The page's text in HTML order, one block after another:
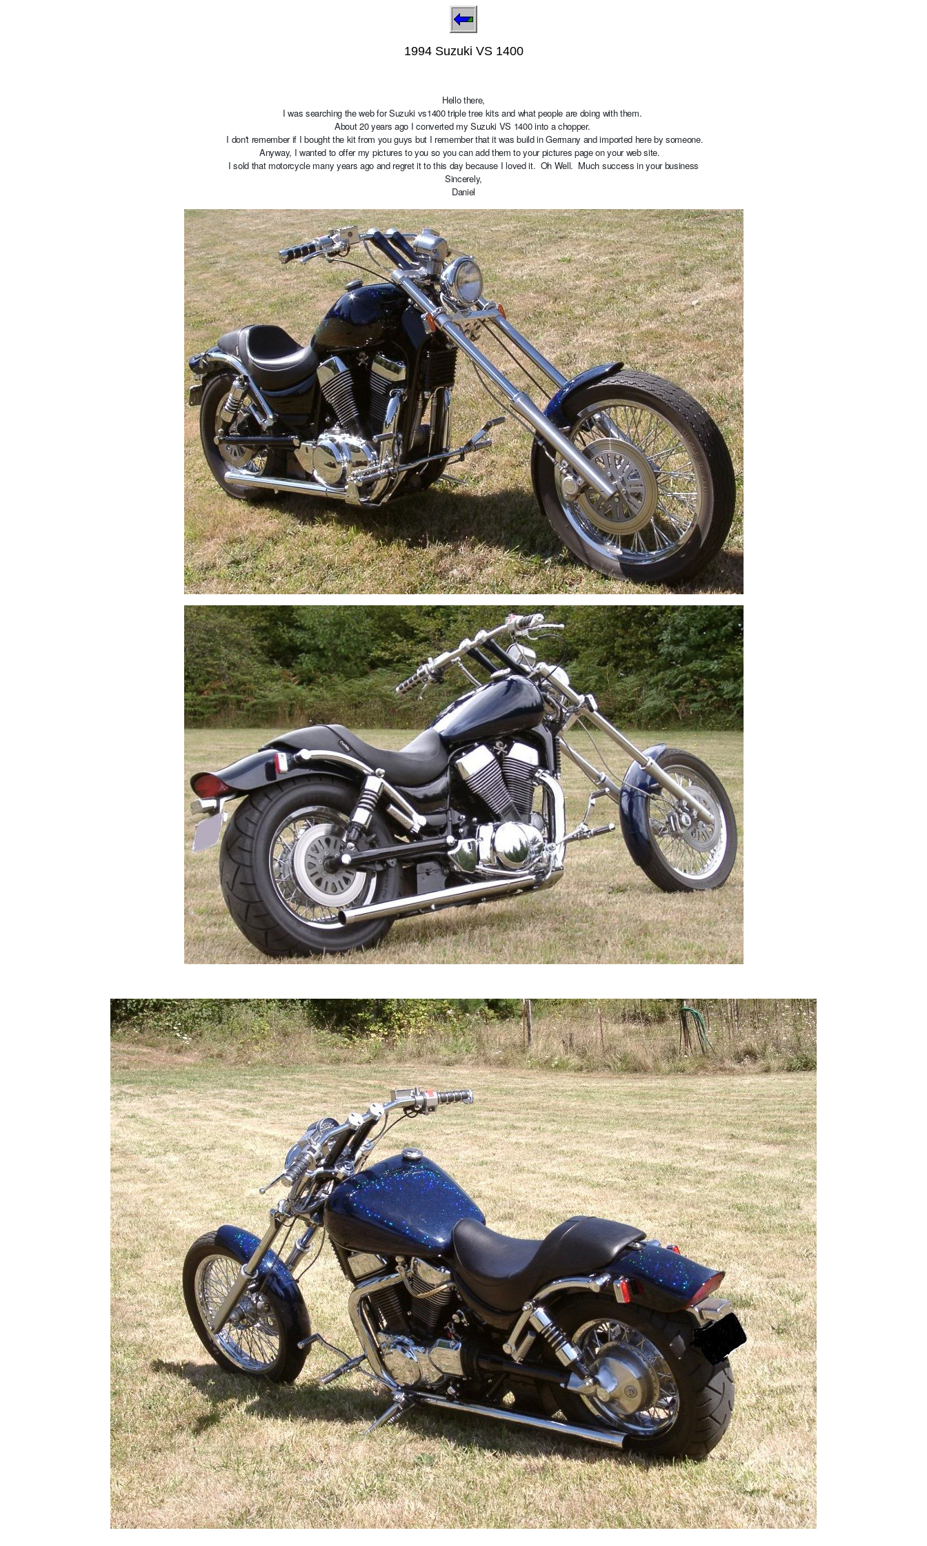
1994 Suzuki VS 1400
Hello there,
I was searching the web for Suzuki vs1400 triple tree kits and what people are doing with them.
About 20 years ago I converted my Suzuki VS 1400 into a chopper.
I don't remember if I bought the kit from you guys but I remember that it was build in Germany and imported here by someone.
Anyway, I wanted to offer my pictures to you so you can add them to your pictures page on your web site.
I sold that motorcycle many years ago and regret it to this day because I loved it. Oh Well. Much success in your business
Sincerely,
Daniel